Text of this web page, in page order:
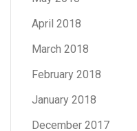
April 2018
March 2018
February 2018
January 2018
December 2017